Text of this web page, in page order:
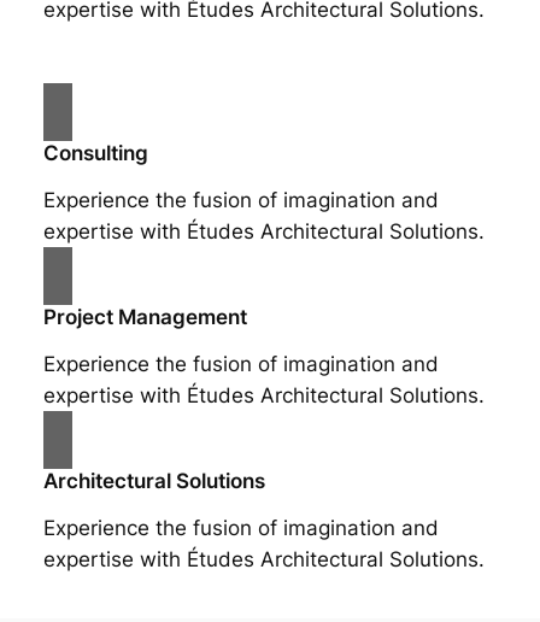
expertise with Études Architectural Solutions.
Consulting
Experience the fusion of imagination and
expertise with Études Architectural Solutions.
Project Management
Experience the fusion of imagination and
expertise with Études Architectural Solutions.
Architectural Solutions
Experience the fusion of imagination and
expertise with Études Architectural Solutions.